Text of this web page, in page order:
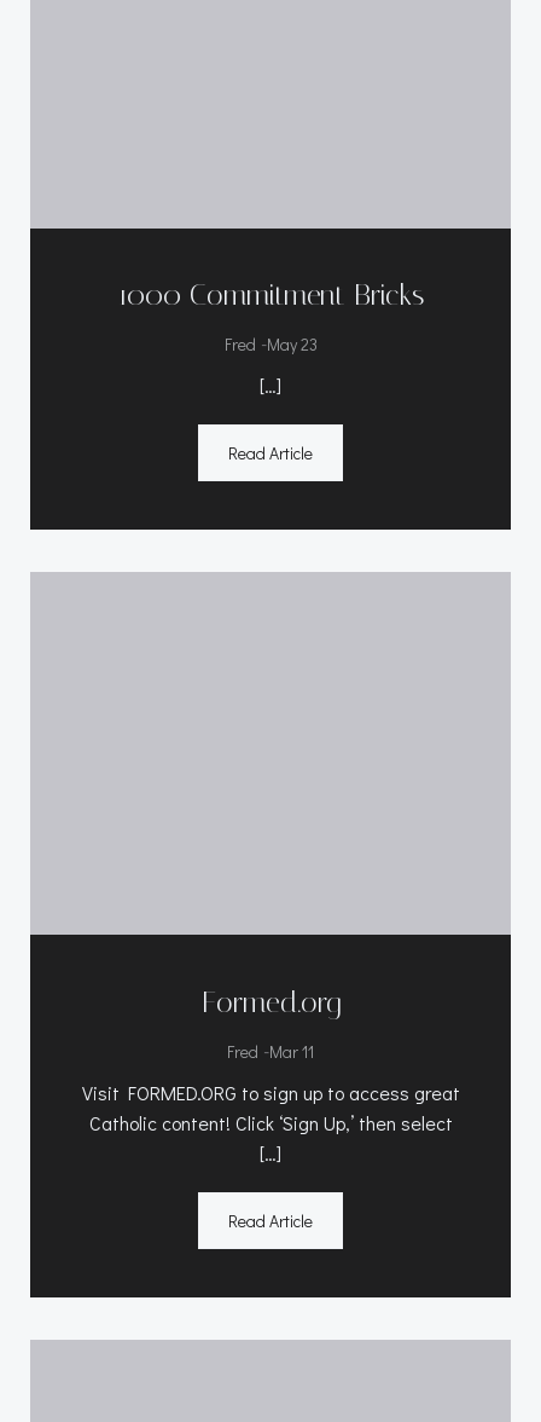
1000 Commitment Bricks
Fred -May 23
[…]
Read Article
Formed.org
Fred -Mar 11
Visit FORMED.ORG to sign up to access great
Catholic content! Click ‘Sign Up,’ then select
[…]
Read Article